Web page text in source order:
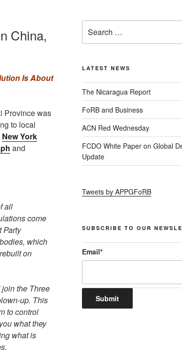
China,
Is About
Province was
to local
New York
and
all
come
Party
which
on
the Three
up. This
to control
what they
what is
LATEST NEWS
The Nicaragua Report
FoRB and Business
ACN Red Wednesday
FCDO White Paper on Global
Update
Tweets by APPGFoRB
SUBSCRIBE TO OUR
Email*